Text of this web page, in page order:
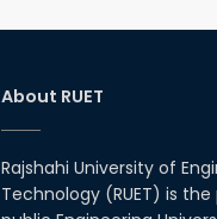
About RUET
Rajshahi University of
Technology (RUET) is